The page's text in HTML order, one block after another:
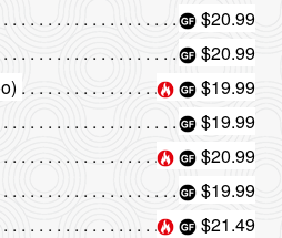
$20.99
$20.99
$19.99
$19.99
$20.99
$19.99
$21.49